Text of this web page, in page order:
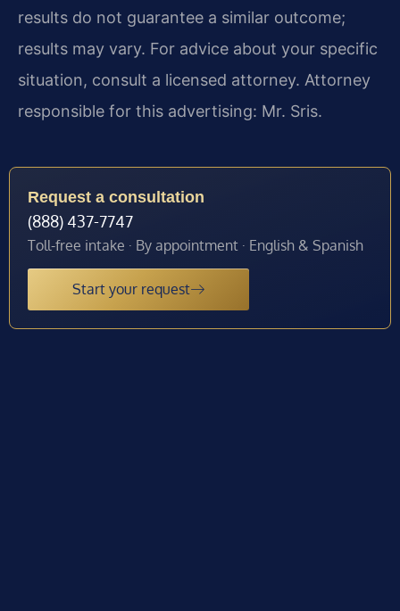
results do not guarantee a similar outcome;
results may vary. For advice about your specific
situation, consult a licensed attorney. Attorney
responsible for this advertising: Mr. Sris.
Request a consultation
(888) 437-7747
Toll-free intake · By appointment · English & Spanish
Start your request